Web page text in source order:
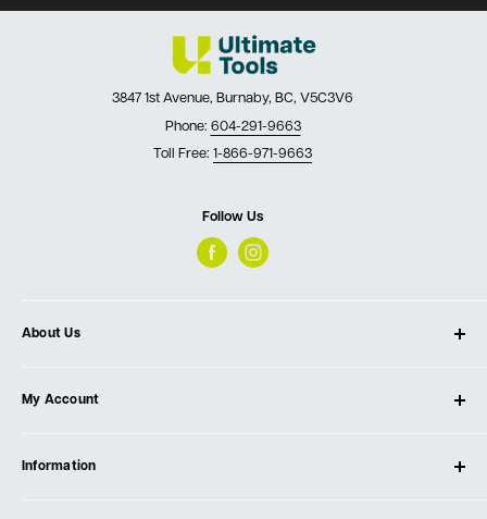
3847 1st Avenue, Burnaby, BC, V5C3V6
Phone: 604-291-9663
Toll Free: 1-866-971-9663
Follow Us
About Us
Our Store
Testimonials
My Account
Create Account
Information